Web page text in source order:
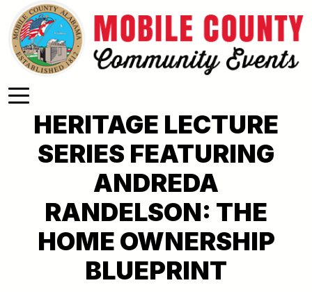
Skip to main content
HERITAGE LECTURE
SERIES FEATURING
ANDREDA
RANDELSON: THE
HOME OWNERSHIP
BLUEPRINT